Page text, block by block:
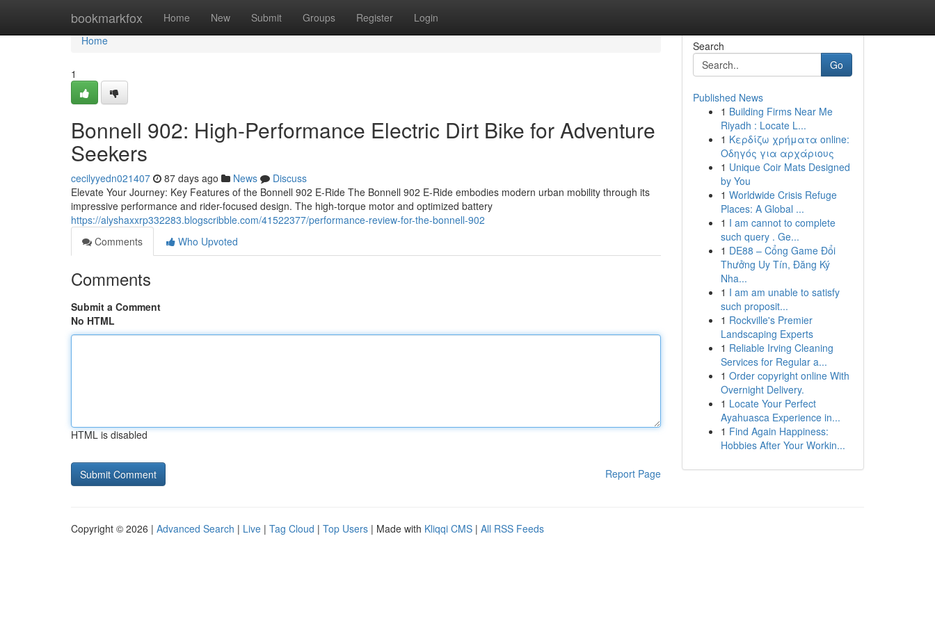
bookmarkfox Home New Submit Groups Register Login
Home
Home
1
Bonnell 902: High-Performance Electric Dirt Bike for Adventure
Seekers
cecilyyedn021407 87 days ago News
Discuss
Elevate Your Journey: Key Features of the Bonnell 902 E-Ride The Bonnell 902 E-Ride embodies modern urban mobility through its
impressive performance and rider-focused design. The high-torque motor and optimized battery
https://alyshaxxrp332283.blogscribble.com/41522377/performance-review-for-the-bonnell-902
Comments
Who Upvoted
Comments
Submit a Comment
No HTML
HTML is disabled
Report Page
Search
Go
Published News
1 Building Firms Near Me
Riyadh : Locate L...
1 Κερδίζω χρήματα online:
Οδηγός για αρχάριους
1 Unique Coir Mats Designed
by You
1 Worldwide Crisis Refuge
Places: A Global ...
1 I am cannot to complete
such query . Ge...
1 DE88 – Cổng Game Đổi
Thưởng Uy Tín, Đăng Ký
Nha...
1 I am am unable to satisfy
such proposit...
1 Rockville's Premier
Landscaping Experts
1 Reliable Irving Cleaning
Services for Regular a...
1 Order copyright online With
Overnight Delivery.
1 Locate Your Perfect
Ayahuasca Experience in...
1 Find Again Happiness:
Hobbies After Your Workin...
Copyright © 2026 | Advanced Search | Live | Tag Cloud | Top Users | Made with Kliqqi CMS | All RSS Feeds